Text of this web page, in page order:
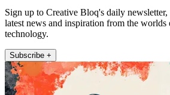
Sign up to Creative Bloq's daily
latest news and inspiration from the worlds
technology.
Subscribe +